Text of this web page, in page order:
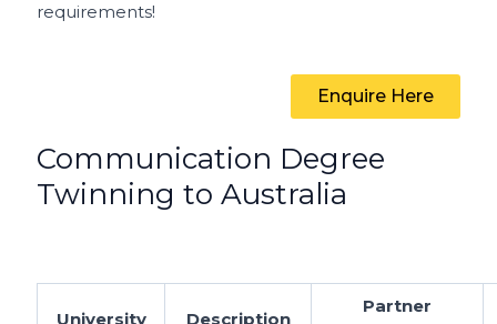
requirements!
Enquire Here
Communication Degree
Twinning to Australia
University Description
Partner